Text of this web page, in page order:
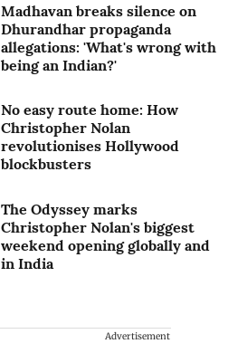
Madhavan breaks silence on
Dhurandhar propaganda
allegations: 'What's wrong with
being an Indian?'
No easy route home: How
Christopher Nolan
revolutionises Hollywood
blockbusters
The Odyssey marks
Christopher Nolan's biggest
weekend opening globally and
in India
Advertisement